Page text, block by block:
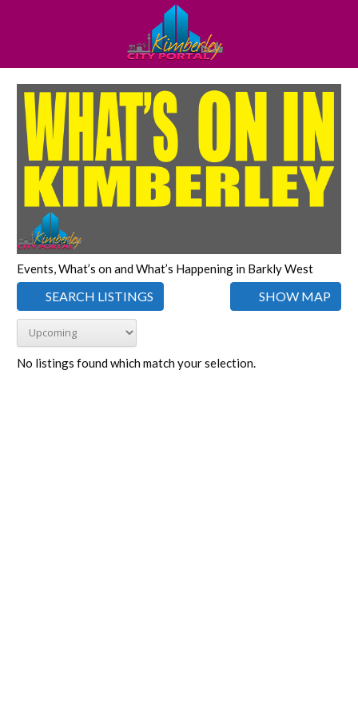
Events, What’s on and What’s Happening in Barkly West
SEARCH LISTINGS SHOW MAP
No listings found which match your selection.